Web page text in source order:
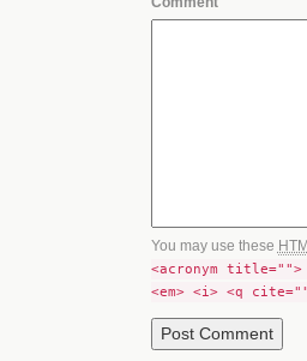
You may use these
<acronym title="">
<em> <i> <q